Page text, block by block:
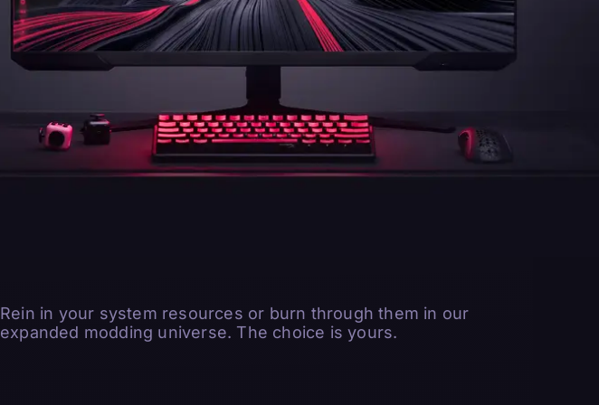
Rein in your system resources or burn through them in our
expanded modding universe. The choice is yours.